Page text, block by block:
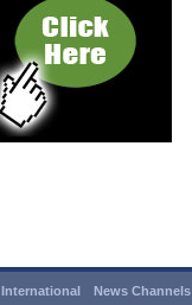
International News Channels